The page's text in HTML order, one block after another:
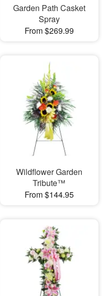
Garden Path Casket
Spray
From $269.99
Wildflower Garden
Tribute™
From $144.95